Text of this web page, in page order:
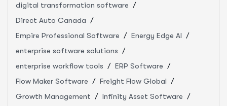
digital transformation software
Direct Auto Canada
Empire Professional Software
Energy Edge AI
enterprise software solutions
enterprise workflow tools
ERP Software
Flow Maker Software
Freight Flow Global
Growth Management
Infinity Asset Software